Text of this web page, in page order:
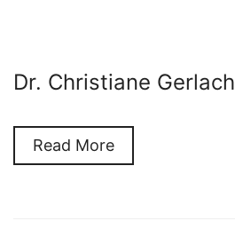
Dr. Christiane Gerlach
Read More